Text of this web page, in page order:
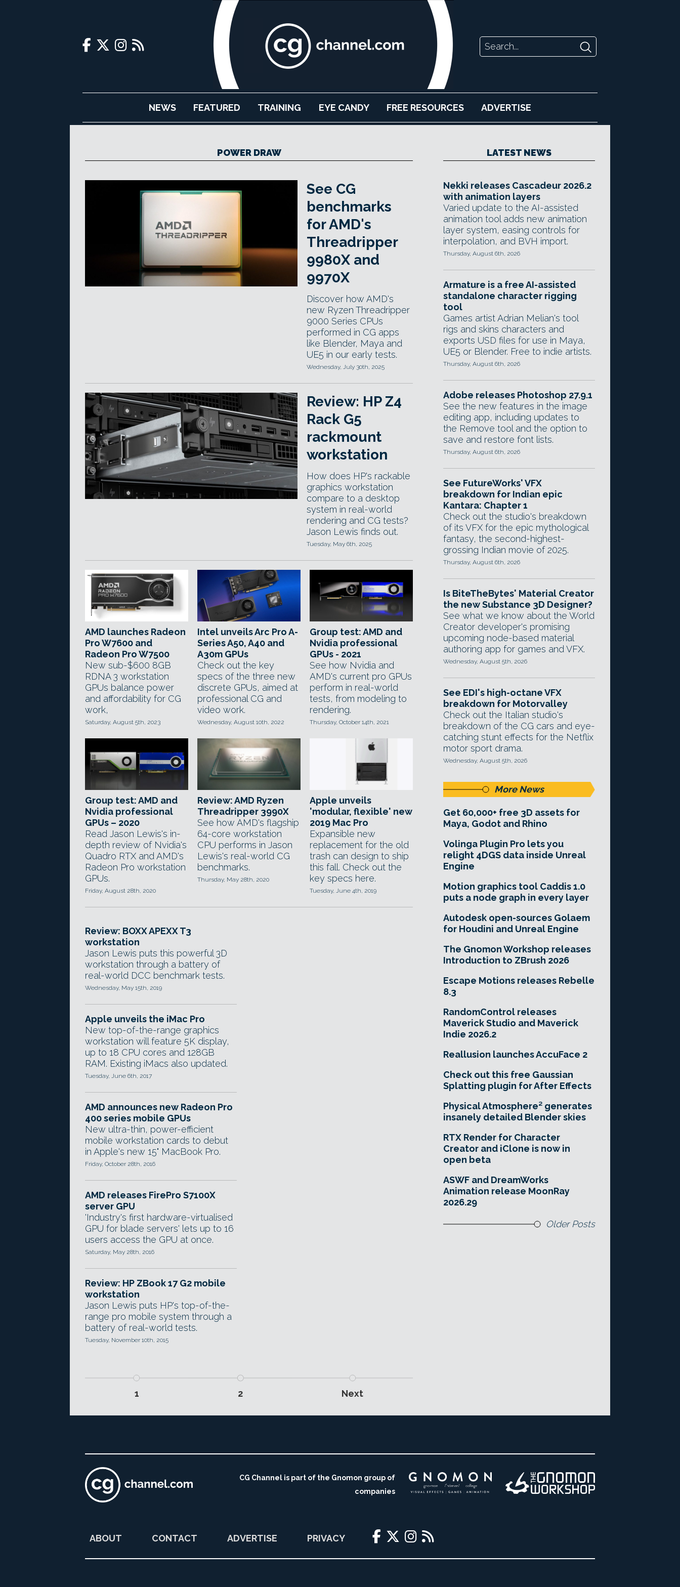
NEWS FEATURED TRAINING EYE CANDY FREE RESOURCES ADVERTISE
POWER DRAW
See CG
benchmarks
for AMD's
Threadripper
9980X and
9970X
Discover how AMD's
new Ryzen Threadripper
9000 Series CPUs
performed in CG apps
like Blender, Maya and
UE5 in our early tests.
Wednesday, July 30th, 2025
Review: HP Z4
Rack G5
rackmount
workstation
How does HP's rackable
graphics workstation
compare to a desktop
system in real-world
rendering and CG tests?
Jason Lewis finds out.
Tuesday, May 6th, 2025
AMD launches Radeon
Pro W7600 and
Radeon Pro W7500
New sub-$600 8GB
RDNA 3 workstation
GPUs balance power
and affordability for CG
work,
Saturday, August 5th, 2023
Intel unveils Arc Pro A-
Series A50, A40 and
A30m GPUs
Check out the key
specs of the three new
discrete GPUs, aimed at
professional CG and
video work.
Wednesday, August 10th, 2022
Group test: AMD and
Nvidia professional
GPUs - 2021
See how Nvidia and
AMD's current pro GPUs
perform in real-world
tests, from modeling to
rendering.
Thursday, October 14th, 2021
Group test: AMD and
Nvidia professional
GPUs – 2020
Read Jason Lewis's in-
depth review of Nvidia's
Quadro RTX and AMD's
Radeon Pro workstation
GPUs.
Friday, August 28th, 2020
Review: AMD Ryzen
Threadripper 3990X
See how AMD's flagship
64-core workstation
CPU performs in Jason
Lewis's real-world CG
benchmarks.
Thursday, May 28th, 2020
Apple unveils
'modular, flexible' new
2019 Mac Pro
Expansible new
replacement for the old
trash can design to ship
this fall. Check out the
key specs here.
Tuesday, June 4th, 2019
Review: BOXX APEXX T3
workstation
Jason Lewis puts this powerful 3D
workstation through a battery of
real-world DCC benchmark tests.
Wednesday, May 15th, 2019
Apple unveils the iMac Pro
New top-of-the-range graphics
workstation will feature 5K display,
up to 18 CPU cores and 128GB
RAM. Existing iMacs also updated.
Tuesday, June 6th, 2017
AMD announces new Radeon Pro
400 series mobile GPUs
New ultra-thin, power-efficient
mobile workstation cards to debut
in Apple's new 15" MacBook Pro.
Friday, October 28th, 2016
AMD releases FirePro S7100X
server GPU
'Industry's first hardware-virtualised
GPU for blade servers' lets up to 16
users access the GPU at once.
Saturday, May 28th, 2016
Review: HP ZBook 17 G2 mobile
workstation
Jason Lewis puts HP's top-of-the-
range pro mobile system through a
battery of real-world tests.
Tuesday, November 10th, 2015
1 2 Next
LATEST NEWS
Nekki releases Cascadeur 2026.2
with animation layers
Varied update to the AI-assisted
animation tool adds new animation
layer system, easing controls for
interpolation, and BVH import.
Thursday, August 6th, 2026
Armature is a free AI-assisted
standalone character rigging
tool
Games artist Adrian Melian's tool
rigs and skins characters and
exports USD files for use in Maya,
UE5 or Blender. Free to indie artists.
Thursday, August 6th, 2026
Adobe releases Photoshop 27.9.1
See the new features in the image
editing app, including updates to
the Remove tool and the option to
save and restore font lists.
Thursday, August 6th, 2026
See FutureWorks' VFX
breakdown for Indian epic
Kantara: Chapter 1
Check out the studio's breakdown
of its VFX for the epic mythological
fantasy, the second-highest-
grossing Indian movie of 2025.
Thursday, August 6th, 2026
Is BiteTheBytes' Material Creator
the new Substance 3D Designer?
See what we know about the World
Creator developer's promising
upcoming node-based material
authoring app for games and VFX.
Wednesday, August 5th, 2026
See EDI's high-octane VFX
breakdown for Motorvalley
Check out the Italian studio's
breakdown of the CG cars and eye-
catching stunt effects for the Netflix
motor sport drama.
Wednesday, August 5th, 2026
More News
Get 60,000+ free 3D assets for
Maya, Godot and Rhino
Volinga Plugin Pro lets you
relight 4DGS data inside Unreal
Engine
Motion graphics tool Caddis 1.0
puts a node graph in every layer
Autodesk open-sources Golaem
for Houdini and Unreal Engine
The Gnomon Workshop releases
Introduction to ZBrush 2026
Escape Motions releases Rebelle
8.3
RandomControl releases
Maverick Studio and Maverick
Indie 2026.2
Reallusion launches AccuFace 2
Check out this free Gaussian
Splatting plugin for After Effects
Physical Atmosphere² generates
insanely detailed Blender skies
RTX Render for Character
Creator and iClone is now in
open beta
ASWF and DreamWorks
Animation release MoonRay
2026.29
Older Posts
CG Channel is part of the Gnomon group of
companies
ABOUT CONTACT ADVERTISE PRIVACY